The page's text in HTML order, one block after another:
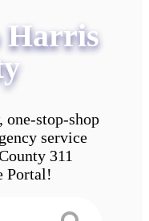
Harris
one-stop-shop
service
311
Portal!